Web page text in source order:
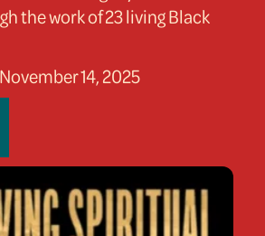
the work of 23 living Black
November 14, 2025